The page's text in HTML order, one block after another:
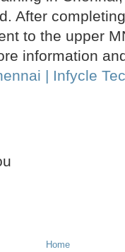
After
to the upper
information
| Infycle
Home